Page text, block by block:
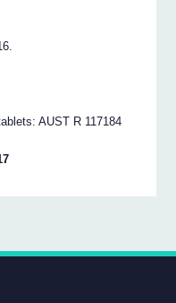
AUST R 117184